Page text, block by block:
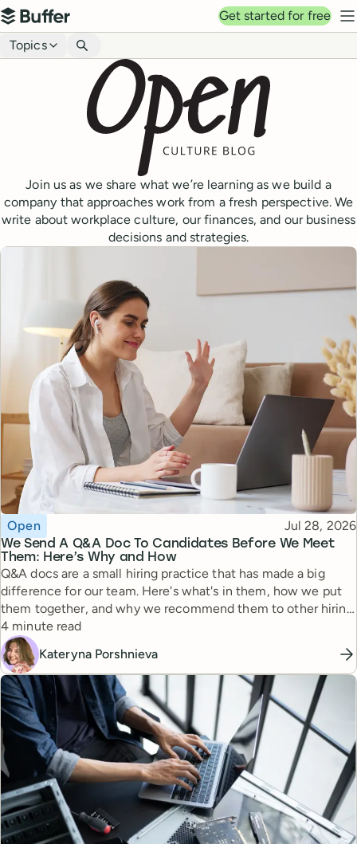
Top navigation
Buffer
Get started for free
Blog navigation
Topics
Join us as we share what we’re learning as we build a
company that approaches work from a fresh perspective. We
write about workplace culture, our finances, and our business
decisions and strategies.
We Send A Q&A Doc To Candidates Before We Meet
Them: Here’s Why and How
Topic
Open Published
Jul 28, 2026
Q&A docs are a small hiring practice that has made a big
difference for our team. Here's what's in them, how we put
them together, and why we recommend them to other hiring
managers.
Reading time
4 minute read
Kateryna Porshnieva